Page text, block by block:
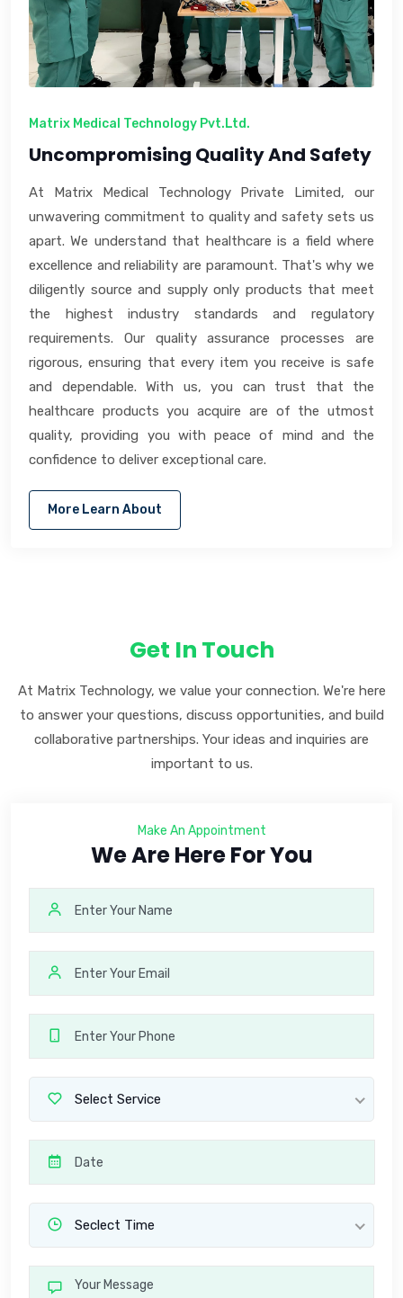
Matrix Medical Technology Pvt.Ltd.
Uncompromising Quality And Safety
At Matrix Medical Technology Private Limited, our
unwavering commitment to quality and safety sets us
apart. We understand that healthcare is a field where
excellence and reliability are paramount. That's why we
diligently source and supply only products that meet
the highest industry standards and regulatory
requirements. Our quality assurance processes are
rigorous, ensuring that every item you receive is safe
and dependable. With us, you can trust that the
healthcare products you acquire are of the utmost
quality, providing you with peace of mind and the
confidence to deliver exceptional care.
More Learn About
Get In Touch
At Matrix Technology, we value your connection. We're here
to answer your questions, discuss opportunities, and build
collaborative partnerships. Your ideas and inquiries are
important to us.
Make An Appointment
We Are Here For You
Select Service
Seclect Time